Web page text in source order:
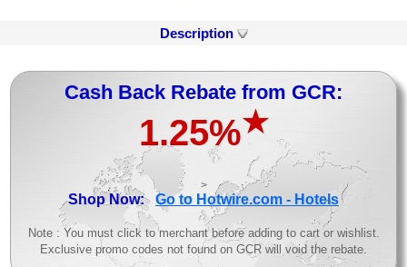
Description
Cash Back Rebate from GCR:
1.25%★
>
Shop Now: Go to Hotwire.com - Hotels
Note : You must click to merchant before adding to cart or wishlist.
Exclusive promo codes not found on GCR will void the rebate.